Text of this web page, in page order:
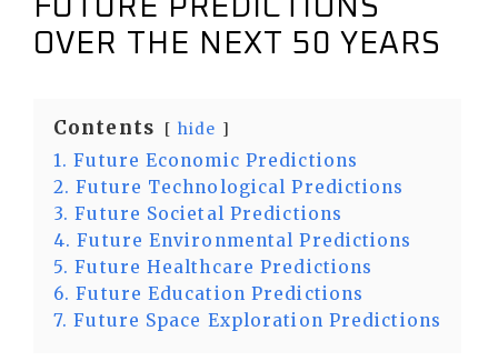
FUTURE PREDICTIONS
OVER THE NEXT 50 YEARS
Contents hide
1. Future Economic Predictions
2. Future Technological Predictions
3. Future Societal Predictions
4. Future Environmental Predictions
5. Future Healthcare Predictions
6. Future Education Predictions
7. Future Space Exploration Predictions